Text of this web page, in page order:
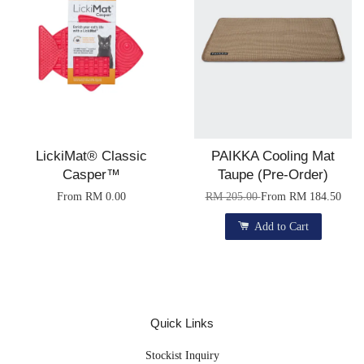
LickiMat® Classic
Casper™
From RM 0.00
PAIKKA Cooling Mat
Taupe (Pre-Order)
RM 205.00From RM 184.50
Add to Cart
Quick Links
Stockist Inquiry